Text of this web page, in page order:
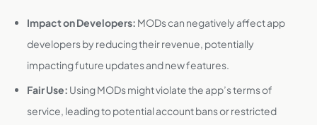
Impact on Developers: MODs can negatively affect app
developers by reducing their revenue, potentially
impacting future updates and new features.
Fair Use: Using MODs might violate the app’s terms of
service, leading to potential account bans or restricted